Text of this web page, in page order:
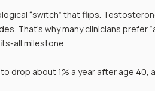
“switch” that flips.
That’s why many clinicians prefer
all milestone.
drop about 1% a year after age 40,